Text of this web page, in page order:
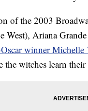
of the 2003
West), Ariana
winner Michelle
the witches learn their